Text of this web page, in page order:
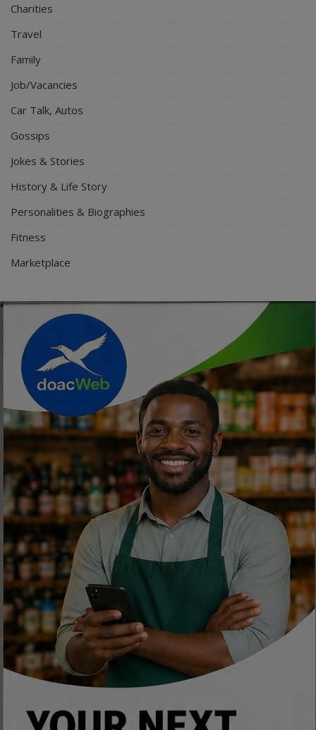
Charities
Travel
Family
Job/Vacancies
Car Talk, Autos
Gossips
Jokes & Stories
History & Life Story
Personalities & Biographies
Fitness
Marketplace